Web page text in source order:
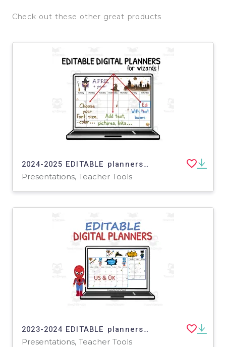
Check out these other great products
2024-2025 EDITABLE planners for wizards and witches in PowerPoint - insert your own text, pics, links...
Presentations, Teacher Tools
2023-2024 EDITABLE planners for SUPERHEROES in PowerPoint - insert your own text, pics, links...
Presentations, Teacher Tools